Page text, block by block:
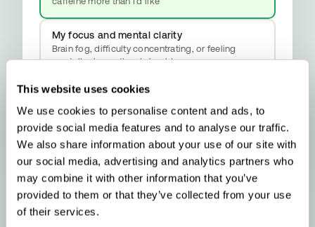
This website uses cookies
We use cookies to personalise content and ads, to
provide social media features and to analyse our traffic.
We also share information about your use of our site with
our social media, advertising and analytics partners who
may combine it with other information that you’ve
provided to them or that they’ve collected from your use
of their services.
My focus and mental clarity
Brain fog, difficulty concentrating, or feeling
mentally slower than I should
My mood and stress resilience
Anxiety, emotional ups and downs, or difficulty
properly switching off
YOUR RESULT
Methylation & Cellular Health
Your biology is signalling a methylation
upgrade - here’s what that means and what
to do about it.